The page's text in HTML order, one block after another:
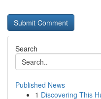
Search
Published News
1 Discovering This